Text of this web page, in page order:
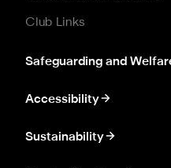
Club Links
Safeguarding and
Accessibility
Sustainability